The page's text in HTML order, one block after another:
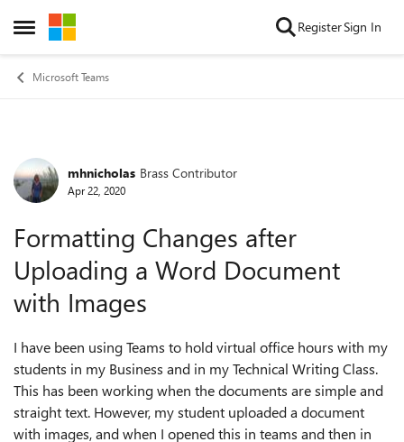
Open Side Menu
Skip to content RegisterSign In
Microsoft Teams
Forum Discussion
mhnicholas Brass Contributor
Apr 22, 2020
Formatting Changes after
Uploading a Word Document
with Images
I have been using Teams to hold virtual office hours with my
students in my Business and in my Technical Writing Class.
This has been working when the documents are simple and
straight text. However, my student uploaded a document
with images, and when I opened this in teams and then in